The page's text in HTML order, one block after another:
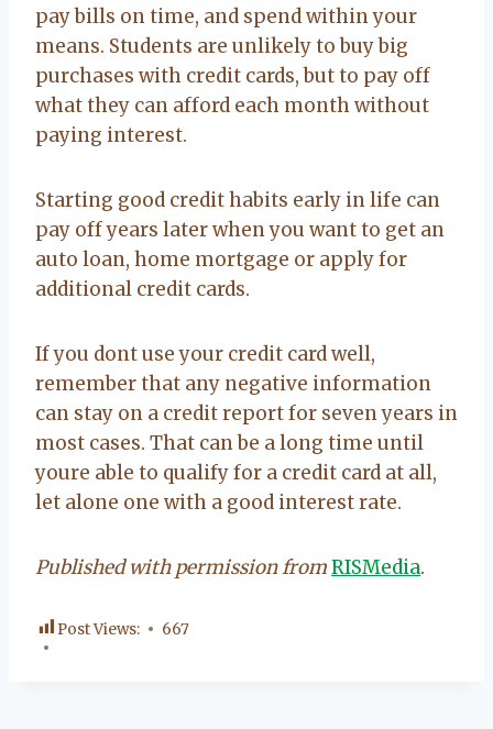
pay bills on time, and spend within your
means. Students are unlikely to buy big
purchases with credit cards, but to pay off
what they can afford each month without
paying interest.
Starting good credit habits early in life can
pay off years later when you want to get an
auto loan, home mortgage or apply for
additional credit cards.
If you dont use your credit card well,
remember that any negative information
can stay on a credit report for seven years in
most cases. That can be a long time until
youre able to qualify for a credit card at all,
let alone one with a good interest rate.
Published with permission fromRISMedia.
Post Views: 667